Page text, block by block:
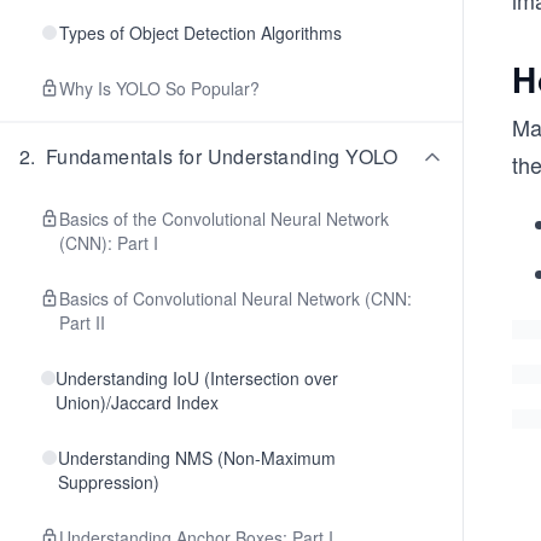
Types of Object Detection Algorithms
Why Is YOLO So Popular?
2. Fundamentals for Understanding YOLO
Basics of the Convolutional Neural Network
(CNN): Part I
Basics of Convolutional Neural Network (CNN:
Part II
Understanding IoU (Intersection over
Union)/Jaccard Index
Understanding NMS (Non-Maximum
Suppression)